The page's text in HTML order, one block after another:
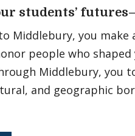
students’
Middlebury, you
people who
Middlebury, you
and geographic